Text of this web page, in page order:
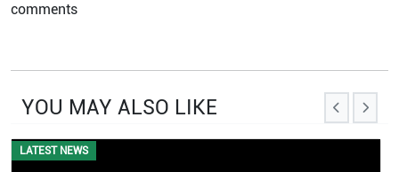
comments
YOU MAY ALSO LIKE
EVENTS